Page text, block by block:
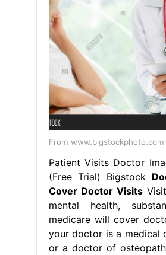
From www.bigstockphoto.com
Patient Visits Doctor
(Free Trial) Bigstock
Cover Doctor Visits
mental health,
medicare will cover
your doctor is a medical
or a doctor of